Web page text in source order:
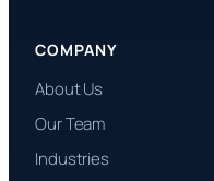
COMPANY
About Us
Our Team
Industries